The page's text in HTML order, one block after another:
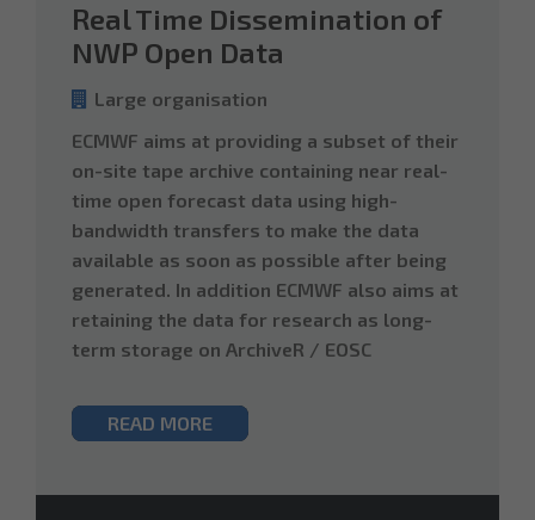
Real Time Dissemination of
NWP Open Data
Large organisation
ECMWF aims at providing a subset of their
on-site tape archive containing near real-
time open forecast data using high-
bandwidth transfers to make the data
available as soon as possible after being
generated. In addition ECMWF also aims at
retaining the data for research as long-
term storage on ArchiveR / EOSC
READ MORE